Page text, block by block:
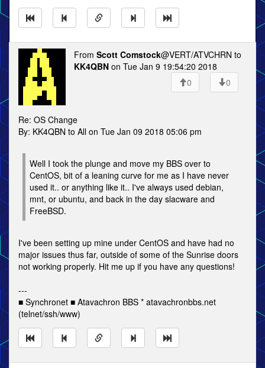
From Scott Comstock@VERT/ATVCHRN to
KK4QBN on Tue Jan 9 19:54:20 2018
0
0
Re: OS Change
By: KK4QBN to All on Tue Jan 09 2018 05:06 pm
Well I took the plunge and move my BBS over to
CentOS, bit of a leaning curve for me as I have never
used it.. or anything like it.. I've always used debian,
mnt, or ubuntu, and back in the day slacware and
FreeBSD.
I've been setting up mine under CentOS and have had no
major issues thus far, outside of some of the Sunrise doors
not working properly. Hit me up if you have any questions!
---
■ Synchronet ■ Atavachron BBS * atavachronbbs.net
(telnet/ssh/www)